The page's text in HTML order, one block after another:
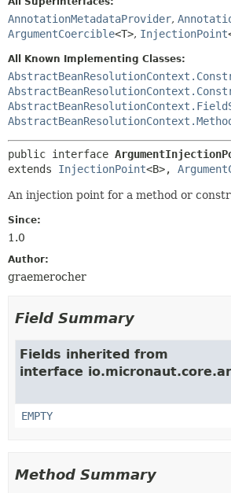
AnnotationMetadataProvider,
ArgumentCoercible<T>, InjectionPoint
All Known Implementing Classes:
public interface
extends InjectionPoint<B>,
An injection point for a method or
Since:
1.0
Author:
graemerocher
Field Summary
Fields inherited from
interface
EMPTY
Method Summary